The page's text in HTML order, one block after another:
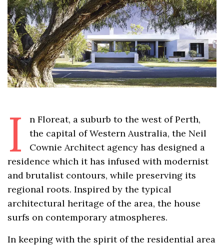
I
n Floreat, a suburb to the west of Perth,
the capital of Western Australia, the Neil
Cownie Architect agency has designed a
residence which it has infused with modernist
and brutalist contours, while preserving its
regional roots. Inspired by the typical
architectural heritage of the area, the house
surfs on contemporary atmospheres.
In keeping with the spirit of the residential area